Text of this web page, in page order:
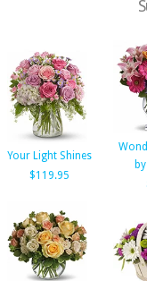
Your Light Shines
$119.95